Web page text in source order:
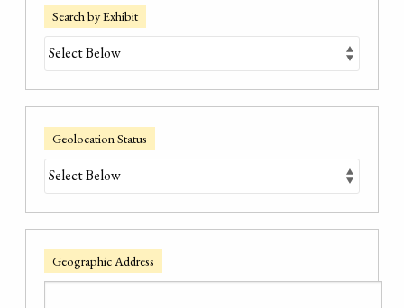
Search by Exhibit
Geolocation Status
Geographic Address